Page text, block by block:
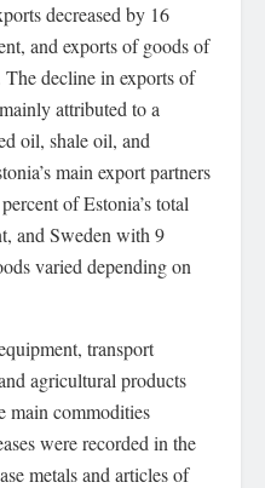
decreased by 16
and exports of goods of
decline in exports of
attributed to a
oil, shale oil, and
main export partners
of Estonia’s total
and Sweden with 9
varied depending on
transport
agricultural products
main commodities
were recorded in the
metals and articles of